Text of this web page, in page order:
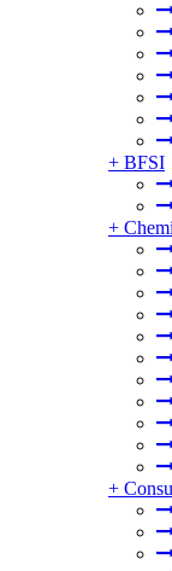
+ BFSI
+
+